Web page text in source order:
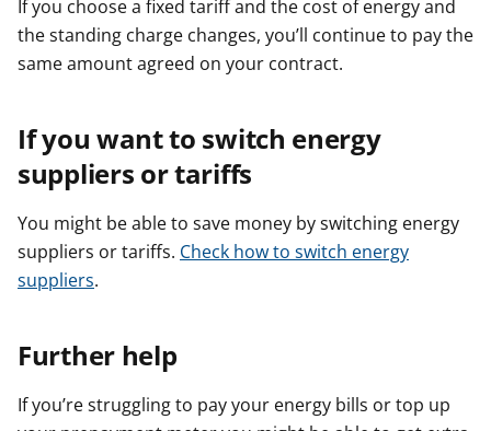
If you choose a fixed tariff and the cost of energy and
the standing charge changes, you’ll continue to pay the
same amount agreed on your contract.
If you want to switch energy
suppliers or tariffs
You might be able to save money by switching energy
suppliers or tariffs. ​​ Check how to switch energy
suppliers.
Further help
If you’re struggling to pay your energy bills or top up